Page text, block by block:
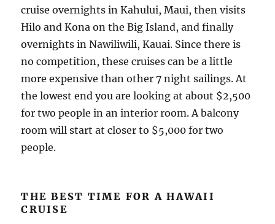
cruise overnights in Kahului, Maui, then visits
Hilo and Kona on the Big Island, and finally
overnights in Nawiliwili, Kauai. Since there is
no competition, these cruises can be a little
more expensive than other 7 night sailings. At
the lowest end you are looking at about $2,500
for two people in an interior room. A balcony
room will start at closer to $5,000 for two
people.
THE BEST TIME FOR A HAWAII
CRUISE